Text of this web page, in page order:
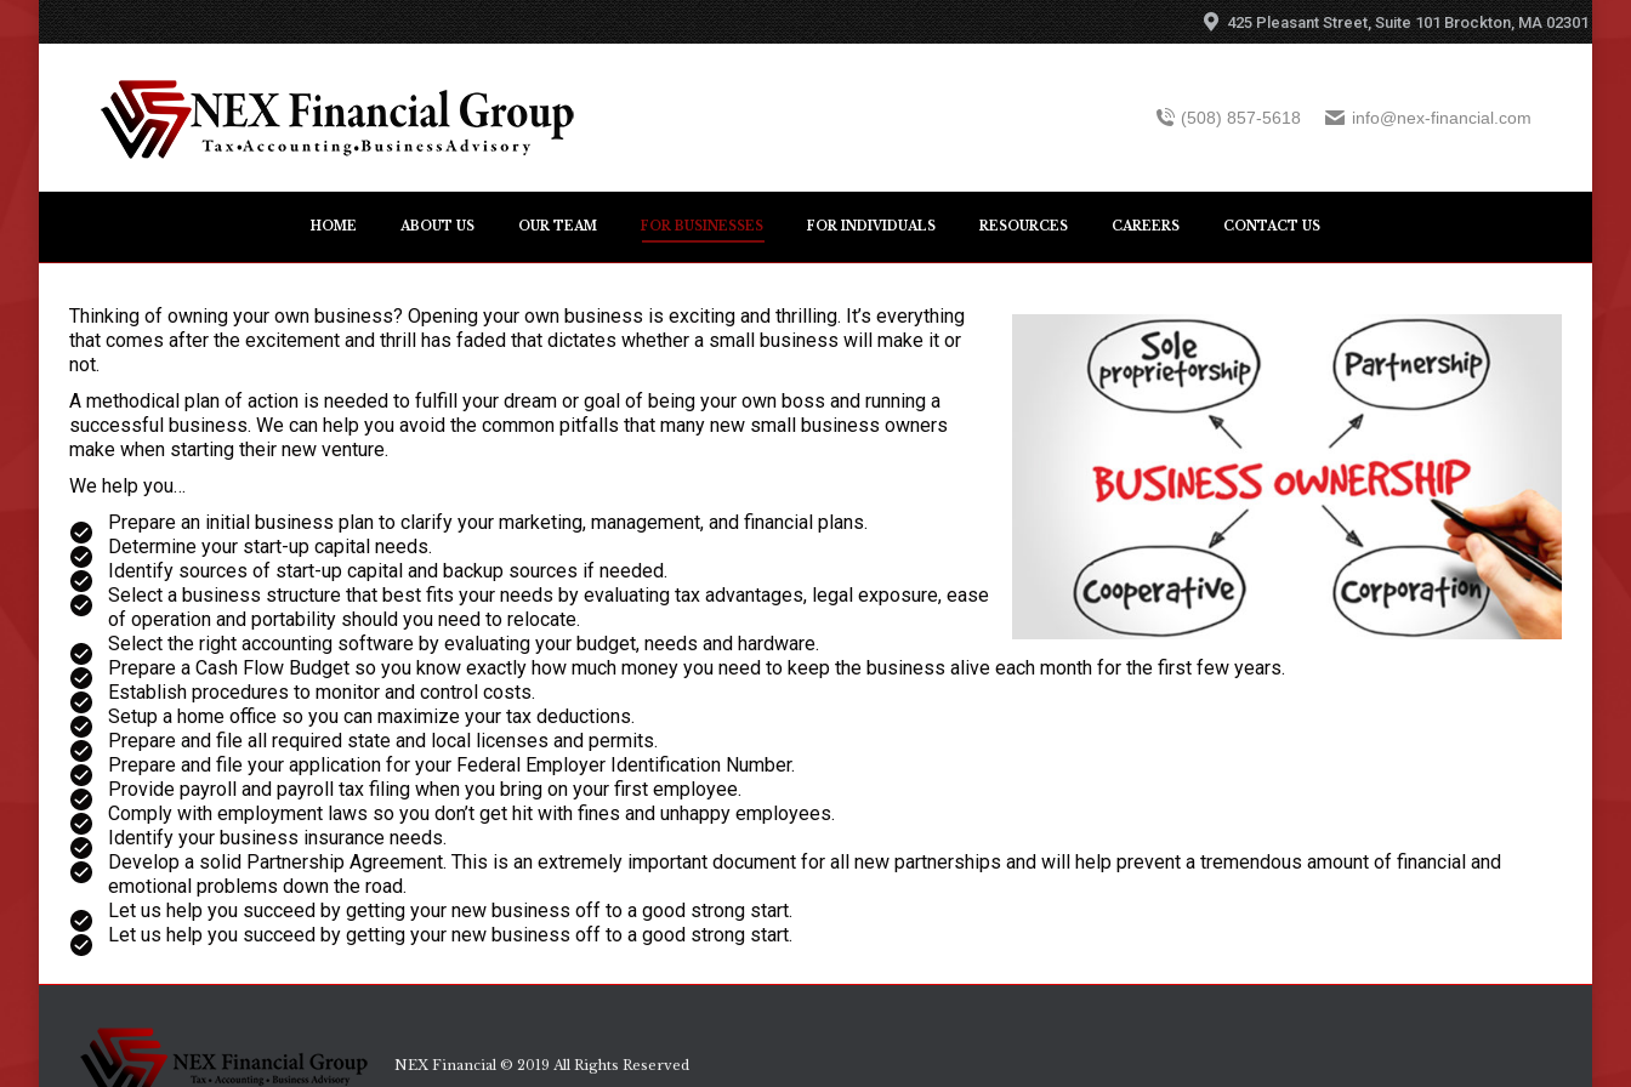
425 Pleasant Street, Suite 101 Brockton, MA 02301
(508) 857-5618 info@nex-financial.com
HOME ABOUT US OUR TEAM FOR BUSINESSES FOR INDIVIDUALS RESOURCES CAREERS CONTACT US
Thinking of owning your own business? Opening your own business is exciting and thrilling. It’s everything
that comes after the excitement and thrill has faded that dictates whether a small business will make it or
not.
A methodical plan of action is needed to fulfill your dream or goal of being your own boss and running a
successful business. We can help you avoid the common pitfalls that many new small business owners
make when starting their new venture.
We help you…
Prepare an initial business plan to clarify your marketing, management, and financial plans.
Determine your start-up capital needs.
Identify sources of start-up capital and backup sources if needed.
Select a business structure that best fits your needs by evaluating tax advantages, legal exposure, ease
of operation and portability should you need to relocate.
Select the right accounting software by evaluating your budget, needs and hardware.
Prepare a Cash Flow Budget so you know exactly how much money you need to keep the business alive each month for the first few years.
Establish procedures to monitor and control costs.
Setup a home office so you can maximize your tax deductions.
Prepare and file all required state and local licenses and permits.
Prepare and file your application for your Federal Employer Identification Number.
Provide payroll and payroll tax filing when you bring on your first employee.
Comply with employment laws so you don’t get hit with fines and unhappy employees.
Identify your business insurance needs.
Develop a solid Partnership Agreement. This is an extremely important document for all new partnerships and will help prevent a tremendous amount of financial and
emotional problems down the road.
Let us help you succeed by getting your new business off to a good strong start.
Let us help you succeed by getting your new business off to a good strong start.
NEX Financial © 2019 All Rights Reserved